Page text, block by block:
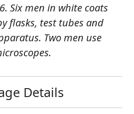
Six men in white coats
flasks, test tubes and
Two men use
Details